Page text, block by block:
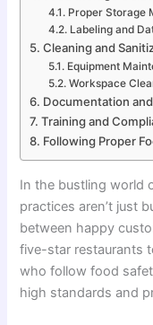
Proper Storage
Labeling and
Cleaning and
Equipment
Workspace
Documentation
Training and
Following Proper
In the bustling world
practices aren’t just
between happy
five-star restaurants
who follow food
high standards and